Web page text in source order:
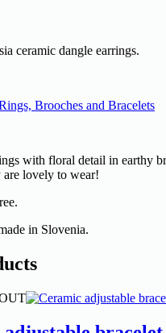
ceramic dangle earrings.
Brooches and Bracelets
with floral detail in earthy
are lovely to wear!
in Slovenia.